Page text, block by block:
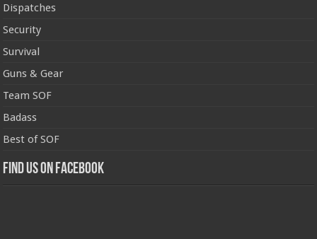
Dispatches
Security
Survival
Guns & Gear
Team SOF
Badass
Best of SOF
Find us on Facebook